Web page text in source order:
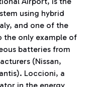
using hybrid
and one of the
the only example of
batteries from
(Nissan,
Loccioni, a